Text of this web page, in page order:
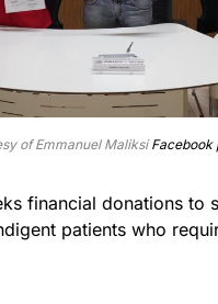
of Emmanuel MaliksiFacebook
financial donations to
patients who